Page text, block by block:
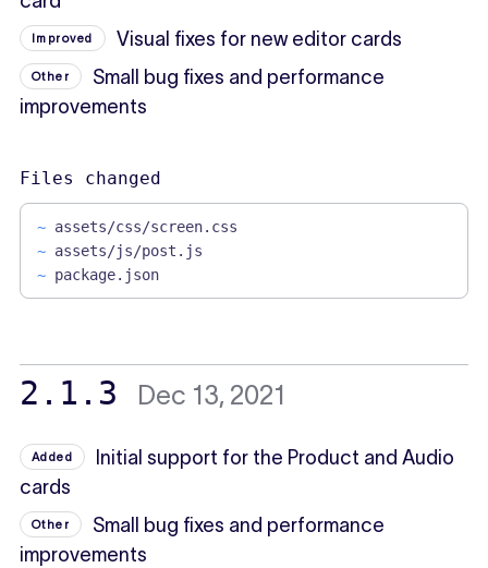
Improved Visual fixes for new editor cards
Other
Small bug fixes and performance
improvements
Files changed
~ assets/css/screen.css
~ assets/js/post.js
~ package.json
2.1.3 Dec 13, 2021
Added
Initial support for the Product and Audio
cards
Other
Small bug fixes and performance
improvements